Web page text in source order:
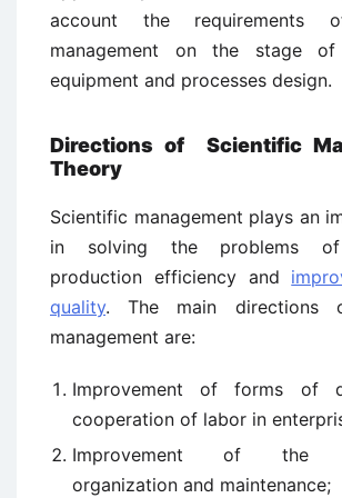
account the requirements
management on the stage of
equipment and processes design.
Directions of Scientific
Theory
Scientific management plays an
in solving the problems of
production efficiency and
quality. The main directions
management are:
Improvement of forms of
cooperation of labor in
Improvement of the
organization and maintenance;